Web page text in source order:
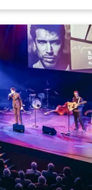
best and most
projects year-